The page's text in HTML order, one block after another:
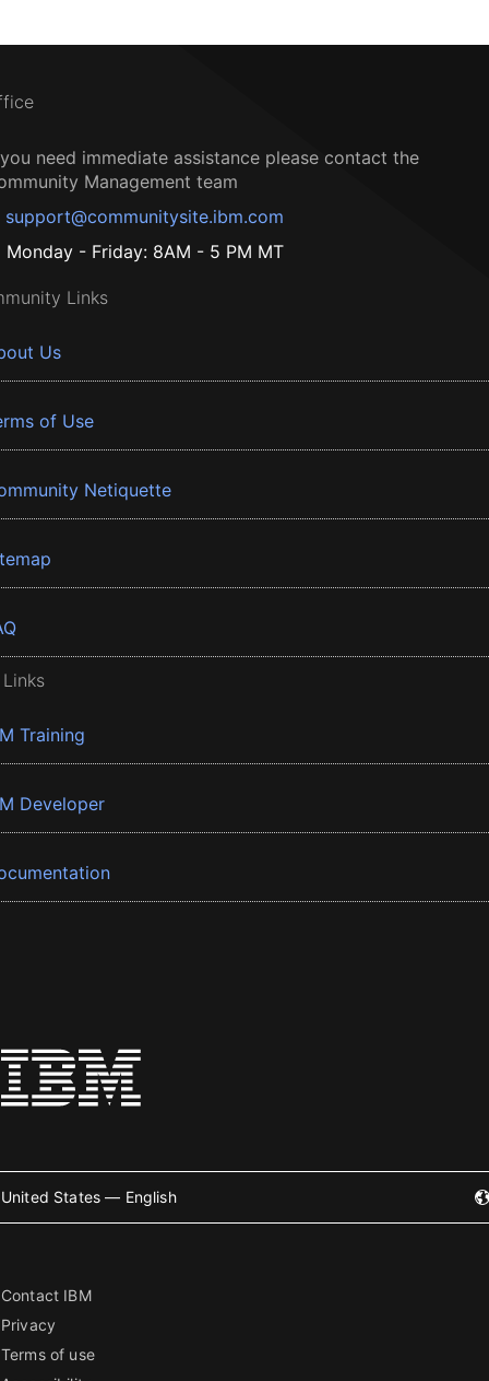
need immediate assistance please contact the
Management team
support@communitysite.ibm.com
Monday - Friday: 8AM - 5 PM MT
Links
Us
of Use
Netiquette
Training
Developer
United States — English
Contact IBM
Privacy
Terms of use